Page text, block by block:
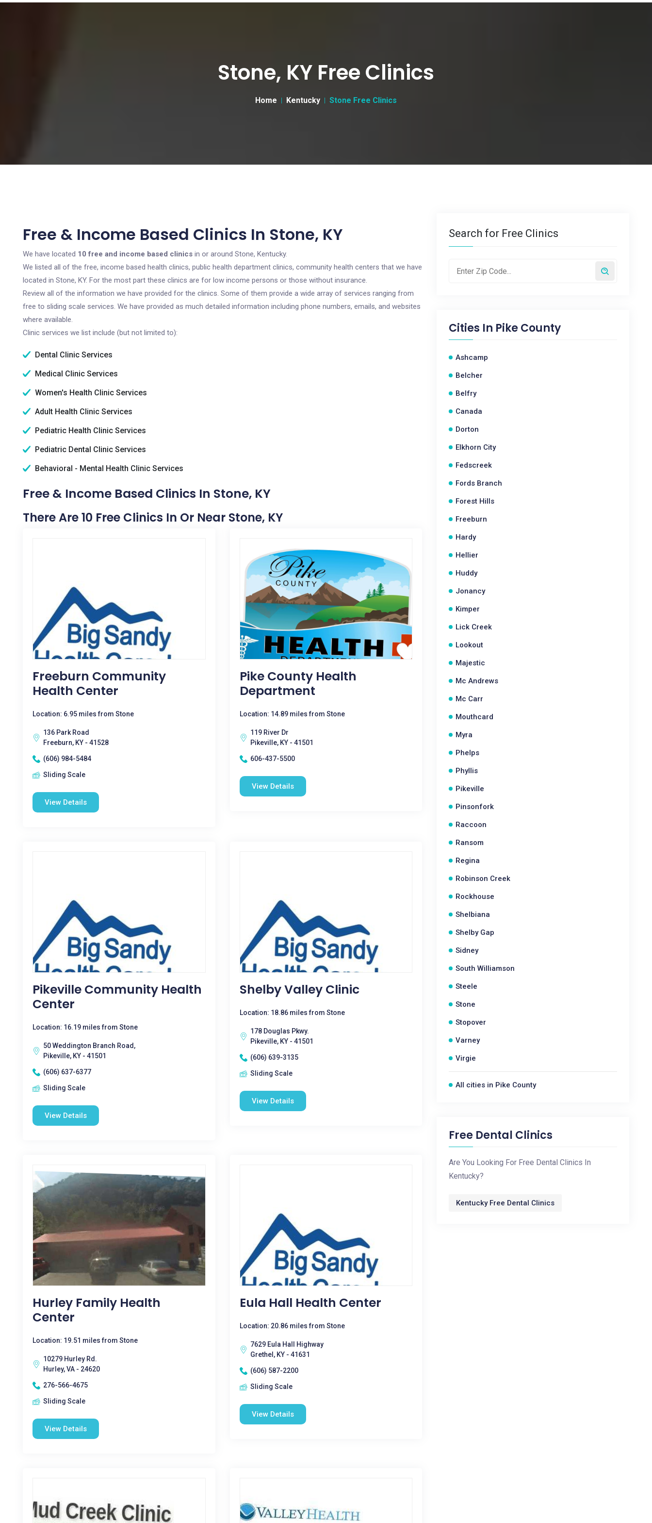
Stone, KY Free Clinics
Home Kentucky Stone Free Clinics
Free & Income Based Clinics In Stone, KY
We have located 10 free and income based clinics in or around Stone, Kentucky.
We listed all of the free, income based health clinics, public health department clinics, community health centers that we have
located in Stone, KY. For the most part these clinics are for low income persons or those without insurance.
Review all of the information we have provided for the clinics. Some of them provide a wide array of services ranging from
free to sliding scale services. We have provided as much detailed information including phone numbers, emails, and websites
where available.
Clinic services we list include (but not limited to):
Dental Clinic Services
Medical Clinic Services
Women's Health Clinic Services
Adult Health Clinic Services
Pediatric Health Clinic Services
Pediatric Dental Clinic Services
Behavioral - Mental Health Clinic Services
Free & Income Based Clinics In Stone, KY
There Are 10 Free Clinics In Or Near Stone, KY
Freeburn Community
Health Center
Location: 6.95 miles from Stone
136 Park Road
Freeburn, KY - 41528
(606) 984-5484
Sliding Scale
View Details
Pike County Health
Department
Location: 14.89 miles from Stone
119 River Dr
Pikeville, KY - 41501
606-437-5500
View Details
Pikeville Community Health
Center
Location: 16.19 miles from Stone
50 Weddington Branch Road,
Pikeville, KY - 41501
(606) 637-6377
Sliding Scale
View Details
Shelby Valley Clinic
Location: 18.86 miles from Stone
178 Douglas Pkwy.
Pikeville, KY - 41501
(606) 639-3135
Sliding Scale
View Details
Hurley Family Health
Center
Location: 19.51 miles from Stone
10279 Hurley Rd.
Hurley, VA - 24620
276-566-4675
Sliding Scale
View Details
Eula Hall Health Center
Location: 20.86 miles from Stone
7629 Eula Hall Highway
Grethel, KY - 41631
(606) 587-2200
Sliding Scale
View Details
Search for Free Clinics
Cities In Pike County
Ashcamp
Belcher
Belfry
Canada
Dorton
Elkhorn City
Fedscreek
Fords Branch
Forest Hills
Freeburn
Hardy
Hellier
Huddy
Jonancy
Kimper
Lick Creek
Lookout
Majestic
Mc Andrews
Mc Carr
Mouthcard
Myra
Phelps
Phyllis
Pikeville
Pinsonfork
Raccoon
Ransom
Regina
Robinson Creek
Rockhouse
Shelbiana
Shelby Gap
Sidney
South Williamson
Steele
Stone
Stopover
Varney
Virgie
All cities in Pike County
Free Dental Clinics
Are You Looking For Free Dental Clinics In
Kentucky?
Kentucky Free Dental Clinics